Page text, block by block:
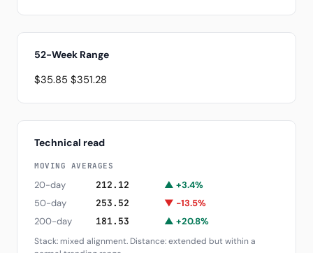
52-Week Range
$35.85 $351.28
Technical read
MOVING AVERAGES
20-day 212.12
▲ +3.4%
50-day
253.52
▼ -13.5%
200-day
181.53 ▲ +20.8%
Stack: mixed alignment. Distance: extended but within a